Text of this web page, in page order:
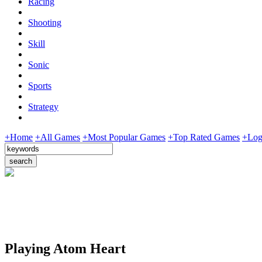
Shooting
Skill
Sonic
Sports
Strategy
+Home +All Games +Most Popular Games +Top Rated Games
Playing Atom Heart